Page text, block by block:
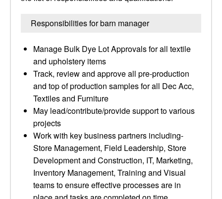
Responsibilities for barn manager
Manage Bulk Dye Lot Approvals for all textile
and upholstery items
Track, review and approve all pre-production
and top of production samples for all Dec Acc,
Textiles and Furniture
May lead/contribute/provide support to various
projects
Work with key business partners including-
Store Management, Field Leadership, Store
Development and Construction, IT, Marketing,
Inventory Management, Training and Visual
teams to ensure effective processes are in